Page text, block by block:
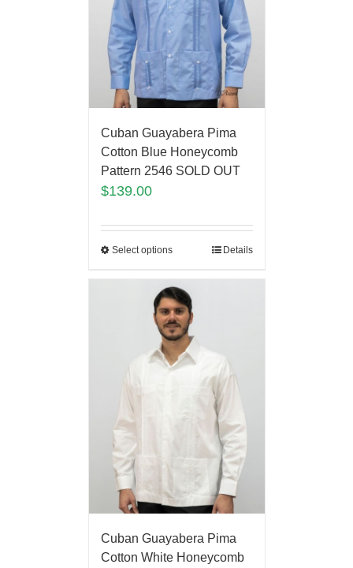
Cuban Guayabera Pima
Cotton Blue Honeycomb
Pattern 2546 SOLD OUT
$139.00
Select options Details
Cuban Guayabera Pima
Cotton White Honeycomb